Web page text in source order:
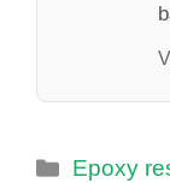
Epoxy